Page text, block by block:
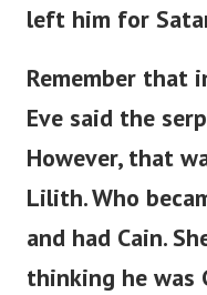
left him for
Remember that
Eve said the
However, that
Lilith. Who
and had Cain.
thinking he was